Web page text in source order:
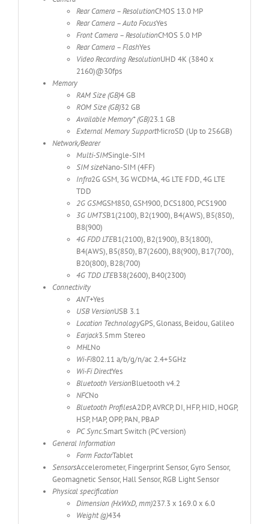
Rear Camera – ResolutionCMOS 13.0 MP
Rear Camera – Auto FocusYes
Front Camera – ResolutionCMOS 5.0 MP
Rear Camera – FlashYes
Video Recording ResolutionUHD 4K (3840 x
2160)@30fps
Memory
RAM Size (GB)4 GB
ROM Size (GB)32 GB
Available Memory* (GB)23.1 GB
External Memory SupportMicroSD (Up to 256GB)
Network/Bearer
Multi-SIMSingle-SIM
SIM sizeNano-SIM (4FF)
Infra2G GSM, 3G WCDMA, 4G LTE FDD, 4G LTE
TDD
2G GSMGSM850, GSM900, DCS1800, PCS1900
3G UMTSB1(2100), B2(1900), B4(AWS), B5(850),
B8(900)
4G FDD LTEB1(2100), B2(1900), B3(1800),
B4(AWS), B5(850), B7(2600), B8(900), B17(700),
B20(800), B28(700)
4G TDD LTEB38(2600), B40(2300)
Connectivity
ANT+Yes
USB VersionUSB 3.1
Location TechnologyGPS, Glonass, Beidou, Galileo
Earjack3.5mm Stereo
MHLNo
Wi-Fi802.11 a/b/g/n/ac 2.4+5GHz
Wi-Fi DirectYes
Bluetooth VersionBluetooth v4.2
NFCNo
Bluetooth ProfilesA2DP, AVRCP, DI, HFP, HID, HOGP,
HSP, MAP, OPP, PAN, PBAP
PC Sync.Smart Switch (PC version)
General Information
Form FactorTablet
SensorsAccelerometer, Fingerprint Sensor, Gyro Sensor,
Geomagnetic Sensor, Hall Sensor, RGB Light Sensor
Physical specification
Dimension (HxWxD, mm)237.3 x 169.0 x 6.0
Weight (g)434